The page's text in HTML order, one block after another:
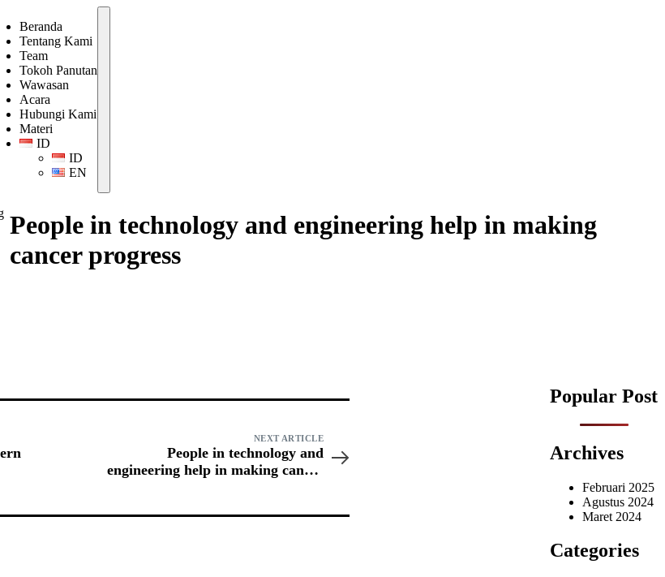
Beranda
Tentang Kami
Team
Tokoh Panutan
Wawasan
Acara
Hubungi Kami
Materi
ID
ID
EN
People in technology and engineering help in making
cancer progress
NEXT ARTICLE
People in technology and
engineering help in making cancer
Popular Post
Archives
Februari 2025
Agustus 2024
Maret 2024
Categories